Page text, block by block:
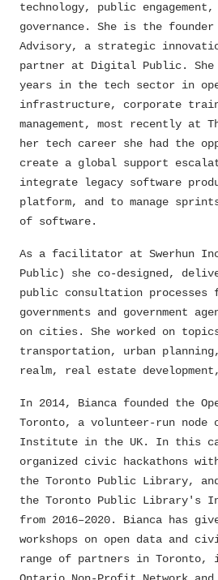
technology, public
governance. She is the
Advisory, a strategic
partner at Digital Public. She
years in the tech sector in
infrastructure, corporate
management, most recently at
her tech career she had the
create a global support
integrate legacy software
platform, and to manage
of software.
As a facilitator at Swerhun
Public) she co-designed,
public consultation processes
governments and government
on cities. She worked on
transportation, urban
realm, real estate
In 2014, Bianca founded the
Toronto, a volunteer-run node
Institute in the UK. In this
organized civic hackathons
the Toronto Public Library,
the Toronto Public Library's
from 2016–2020. Bianca has
workshops on open data and
range of partners in Toronto,